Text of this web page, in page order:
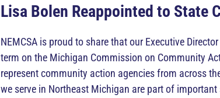
Lisa Bolen Reappointed to State
NEMCSA is proud to share that our Executive
term on the Michigan Commission on Community
represent community action agencies from across
we serve in Northeast Michigan are part of